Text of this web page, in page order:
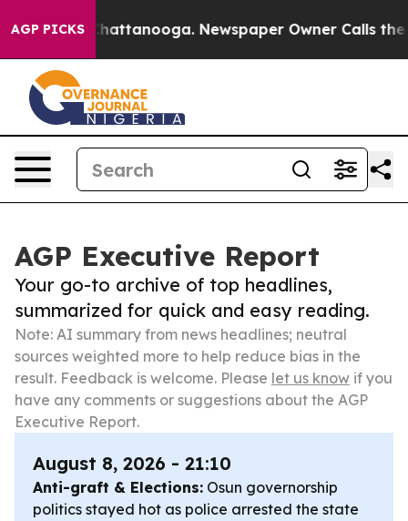
AGP PICKS
in Chattanooga. Newspaper Owner Calls the
AGP Executive Report
Your go-to archive of top headlines,
summarized for quick and easy reading.
Note: AI summary from news headlines; neutral
sources weighted more to help reduce bias in the
result. Feedback is welcome. Please let us know if you
have any comments or suggestions about the AGP
Executive Report.
August 8, 2026 - 21:10
Anti-graft & Elections: Osun governorship
politics stayed hot as police arrested the state